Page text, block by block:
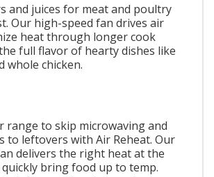
and juices for meat and poultry
Our high-speed fan drives air
heat through longer cook
full flavor of hearty dishes like
whole chicken.
range to skip microwaving and
to leftovers with Air Reheat. Our
delivers the right heat at the
bring food up to temp.